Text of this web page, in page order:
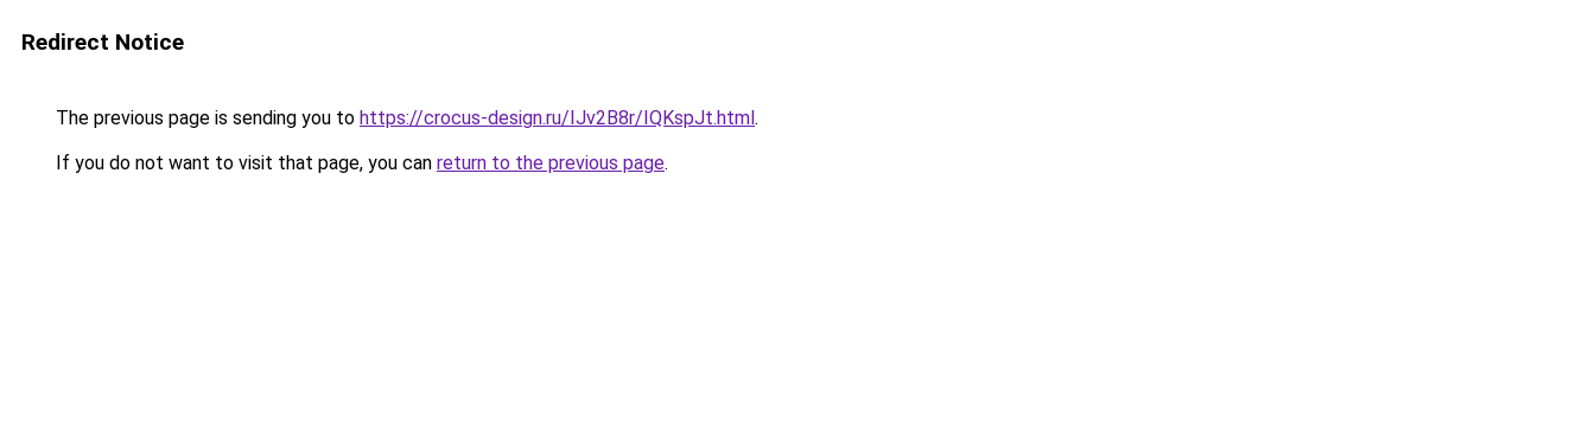
Redirect Notice
The previous page is sending you to https://crocus-design.ru/IJv2B8r/IQKspJt.html.
If you do not want to visit that page, you can return to the previous page.